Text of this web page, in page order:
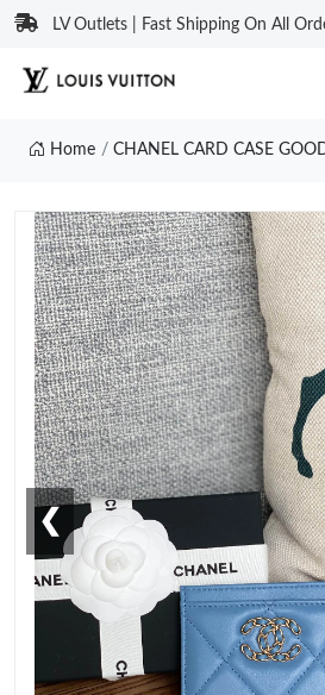
LV Outlets | Fast Shipping On All
Home CHANEL CARD CASE
❮